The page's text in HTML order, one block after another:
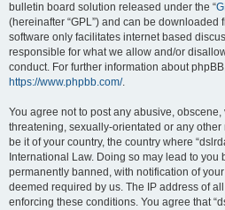
bulletin board solution released under the “
(hereinafter “GPL”) and can be downloaded
software only facilitates internet based
responsible for what we allow and/or
conduct. For further information about
https://www.phpbb.com/.
You agree not to post any abusive,
threatening, sexually-orientated or any
be it of your country, the country where
International Law. Doing so may lead to you
permanently banned, with notification of
deemed required by us. The IP address of
enforcing these conditions. You agree that